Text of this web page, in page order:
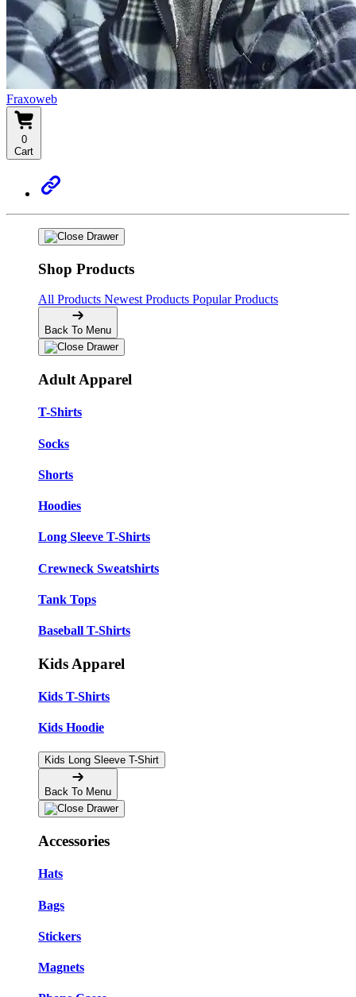
Fraxoweb
0
Cart
Shop Products
All Products Newest Products Popular Products
Back To Menu
Adult Apparel
T-Shirts
Socks
Shorts
Hoodies
Long Sleeve T-Shirts
Crewneck Sweatshirts
Tank Tops
Baseball T-Shirts
Kids Apparel
Kids T-Shirts
Kids Hoodie
Kids Long Sleeve T-Shirt
Back To Menu
Accessories
Hats
Bags
Stickers
Magnets